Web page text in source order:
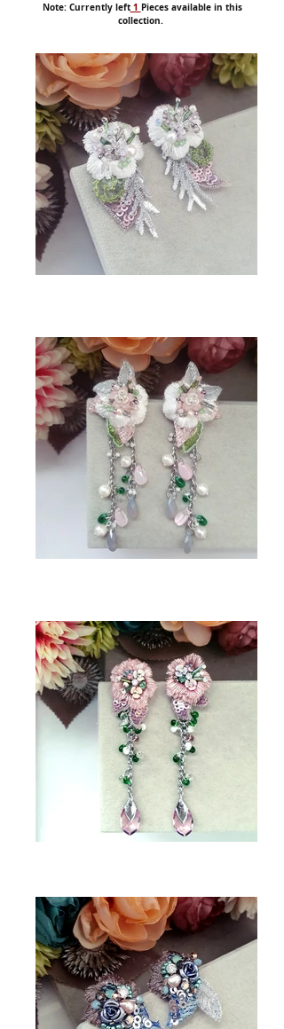
Note: Currently left1 Pieces available in this
collection.